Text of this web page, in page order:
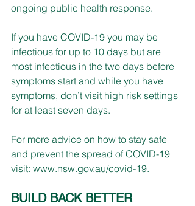
ongoing public health response.
If you have COVID-19 you may be
infectious for up to 10 days but are
most infectious in the two days before
symptoms start and while you have
symptoms, don’t visit high risk settings
for at least seven days.
For more advice on how to stay safe
and prevent the spread of COVID-19
visit: www.nsw.gov.au/covid-19.
BUILD BACK BETTER